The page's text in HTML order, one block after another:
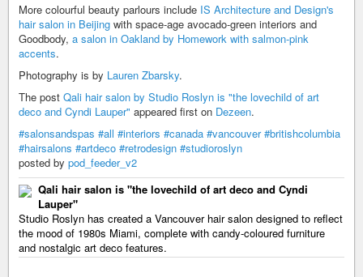
More colourful beauty parlours include IS Architecture and Design's
hair salon in Beijing with space-age avocado-green interiors and
Goodbody, a salon in Oakland by Homework with salmon-pink
accents.
Photography is by Lauren Zbarsky.
The post Qali hair salon by Studio Roslyn is "the lovechild of art
deco and Cyndi Lauper" appeared first on Dezeen.
#salonsandspas #all #interiors #canada #vancouver #britishcolumbia
#hairsalons #artdeco #retrodesign #studioroslyn
posted by pod_feeder_v2
Qali hair salon is "the lovechild of art deco and Cyndi
Lauper"
Studio Roslyn has created a Vancouver hair salon designed to reflect
the mood of 1980s Miami, complete with candy-coloured furniture
and nostalgic art deco features.